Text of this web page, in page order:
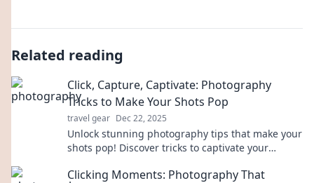
Related reading
Click, Capture, Captivate: Photography
Tricks to Make Your Shots Pop
travel gear Dec 22, 2025
Unlock stunning photography tips that make your
shots pop! Discover tricks to captivate your
Clicking Moments: Photography That